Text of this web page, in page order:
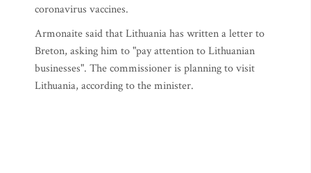
coronavirus vaccines.
Armonaite said that Lithuania has written a letter to
Breton, asking him to "pay attention to Lithuanian
businesses". The commissioner is planning to visit
Lithuania, according to the minister.